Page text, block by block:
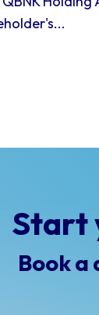
Start
Book a